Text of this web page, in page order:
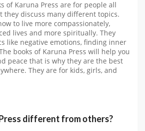
of Karuna Press are for people all
they discuss many different topics.
to live more compassionately,
lives and more spiritually. They
like negative emotions, finding inner
books of Karuna Press will help you
peace that is why they are the best
They are for kids, girls, and
different from others?